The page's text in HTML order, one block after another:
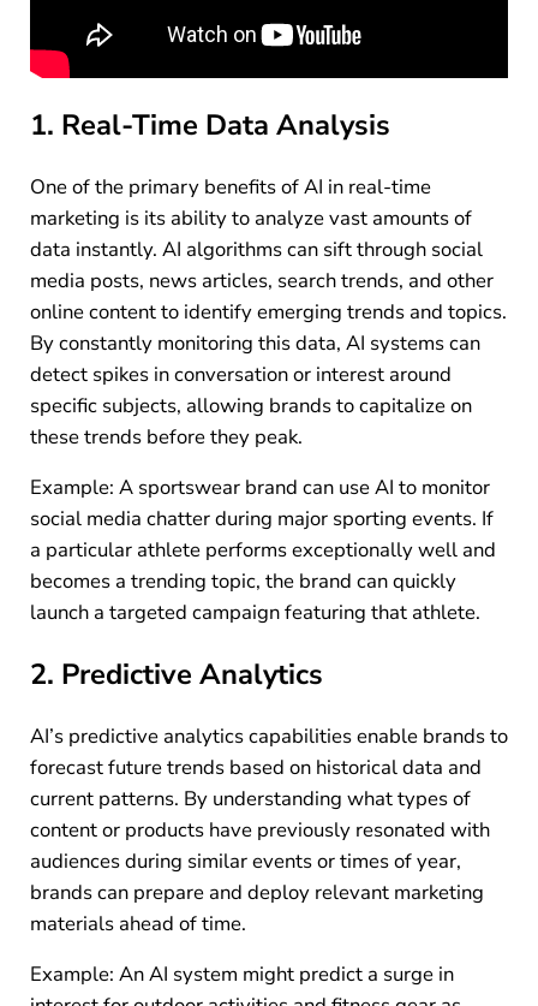
1. Real-Time Data Analysis
One of the primary benefits of AI in real-time
marketing is its ability to analyze vast amounts of
data instantly. AI algorithms can sift through social
media posts, news articles, search trends, and other
online content to identify emerging trends and topics.
By constantly monitoring this data, AI systems can
detect spikes in conversation or interest around
specific subjects, allowing brands to capitalize on
these trends before they peak.
Example: A sportswear brand can use AI to monitor
social media chatter during major sporting events. If
a particular athlete performs exceptionally well and
becomes a trending topic, the brand can quickly
launch a targeted campaign featuring that athlete.
2. Predictive Analytics
AI’s predictive analytics capabilities enable brands to
forecast future trends based on historical data and
current patterns. By understanding what types of
content or products have previously resonated with
audiences during similar events or times of year,
brands can prepare and deploy relevant marketing
materials ahead of time.
Example: An AI system might predict a surge in